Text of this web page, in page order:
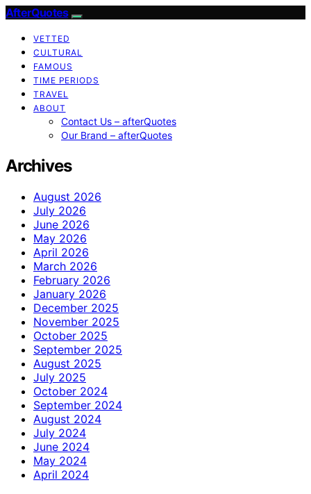
AfterQuotes
VETTED
CULTURAL
FAMOUS
TIME PERIODS
TRAVEL
ABOUT
Contact Us – afterQuotes
Our Brand – afterQuotes
Archives
August 2026
July 2026
June 2026
May 2026
April 2026
March 2026
February 2026
January 2026
December 2025
November 2025
October 2025
September 2025
August 2025
July 2025
October 2024
September 2024
August 2024
July 2024
June 2024
May 2024
April 2024